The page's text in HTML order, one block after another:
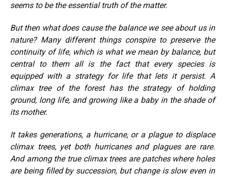
seems to be the essential truth of the matter.
But then what does cause the balance we see about us in
nature? Many different things conspire to preserve the
continuity of life, which is what we mean by balance, but
central to them all is the fact that every species is
equipped with a strategy for life that lets it persist. A
climax tree of the forest has the strategy of holding
ground, long life, and growing like a baby in the shade of
its mother.
It takes generations, a hurricane, or a plague to displace
climax trees, yet both hurricanes and plagues are rare.
And among the true climax trees are patches where holes
are being filled by succession, but change is slow even in